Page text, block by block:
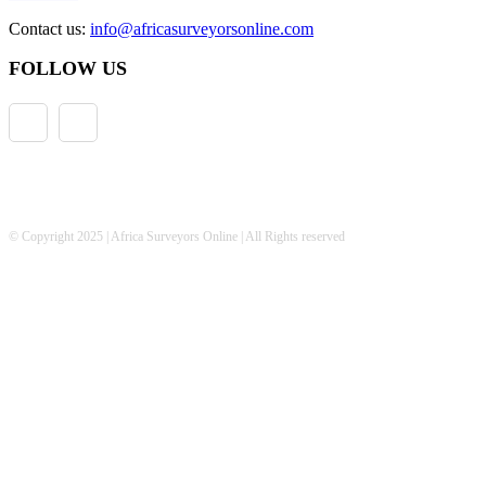
Contact us: info@africasurveyorsonline.com
FOLLOW US
© Copyright 2025 | Africa Surveyors Online | All Rights reserved